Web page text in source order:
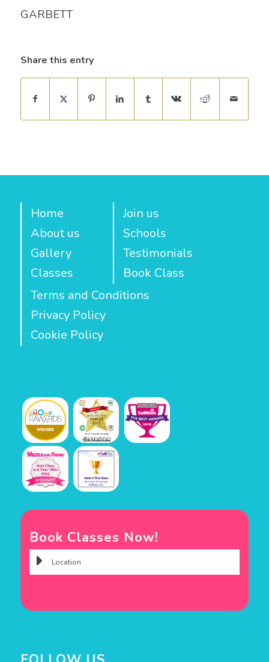
GARBETT
Share this entry
Home
About us
Gallery
Classes
Join us
Schools
Testimonials
Book Class
Terms and Conditions
Privacy Policy
Cookie Policy
Book Classes Now!